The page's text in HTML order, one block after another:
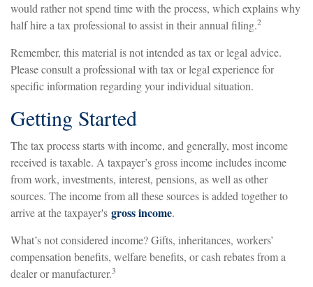
would rather not spend time with the process, which explains why
half hire a tax professional to assist in their annual filing.2
Remember, this material is not intended as tax or legal advice.
Please consult a professional with tax or legal experience for
specific information regarding your individual situation.
Getting Started
The tax process starts with income, and generally, most income
received is taxable. A taxpayer’s gross income includes income
from work, investments, interest, pensions, as well as other
sources. The income from all these sources is added together to
arrive at the taxpayer's gross income.
What’s not considered income? Gifts, inheritances, workers’
compensation benefits, welfare benefits, or cash rebates from a
dealer or manufacturer.3